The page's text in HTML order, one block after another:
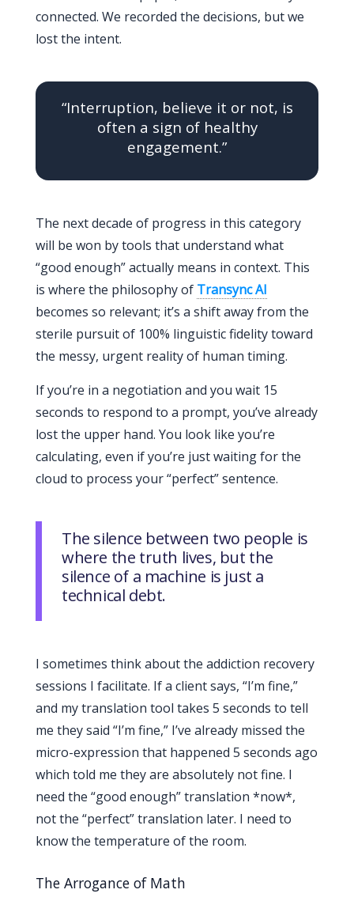
connected. We recorded the decisions, but we
lost the intent.
“Interruption, believe it or not, is
often a sign of healthy
engagement.”
The next decade of progress in this category
will be won by tools that understand what
“good enough” actually means in context. This
is where the philosophy of Transync AI
becomes so relevant; it’s a shift away from the
sterile pursuit of 100% linguistic fidelity toward
the messy, urgent reality of human timing.
If you’re in a negotiation and you wait 15
seconds to respond to a prompt, you’ve already
lost the upper hand. You look like you’re
calculating, even if you’re just waiting for the
cloud to process your “perfect” sentence.
The silence between two people is
where the truth lives, but the
silence of a machine is just a
technical debt.
I sometimes think about the addiction recovery
sessions I facilitate. If a client says, “I’m fine,”
and my translation tool takes 5 seconds to tell
me they said “I’m fine,” I’ve already missed the
micro-expression that happened 5 seconds ago
which told me they are absolutely not fine. I
need the “good enough” translation *now*,
not the “perfect” translation later. I need to
know the temperature of the room.
The Arrogance of Math